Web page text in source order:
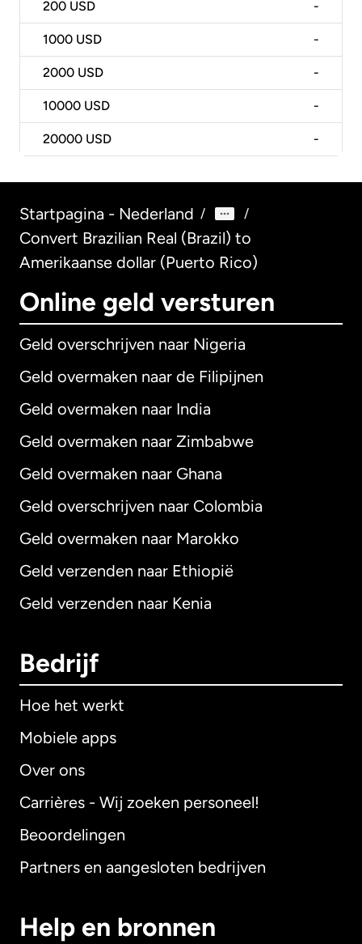
200 USD -
1000 USD -
2000 USD -
10000 USD -
20000 USD -
Startpagina - Nederland / /
Convert Brazilian Real (Brazil) to
Amerikaanse dollar (Puerto Rico)
Online geld versturen
Geld overschrijven naar Nigeria
Geld overmaken naar de Filipijnen
Geld overmaken naar India
Geld overmaken naar Zimbabwe
Geld overmaken naar Ghana
Geld overschrijven naar Colombia
Geld overmaken naar Marokko
Geld verzenden naar Ethiopië
Geld verzenden naar Kenia
Bedrijf
Hoe het werkt
Mobiele apps
Over ons
Carrières - Wij zoeken personeel!
Beoordelingen
Partners en aangesloten bedrijven
Help en bronnen